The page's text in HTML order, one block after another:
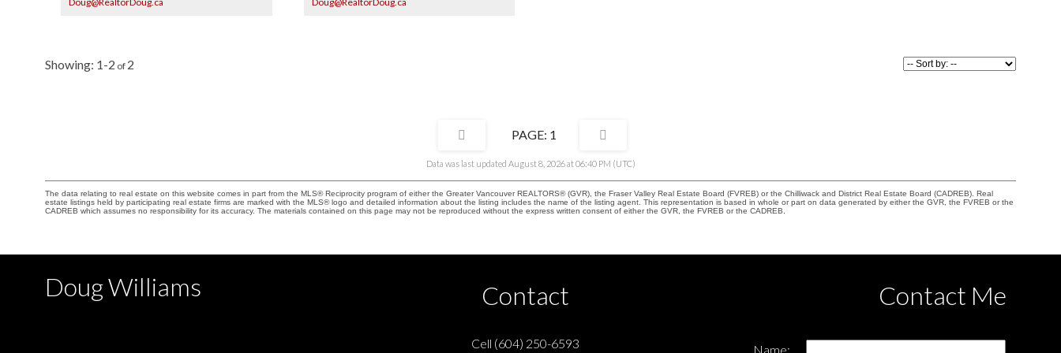
has a gas hook up for BBQ. Two parking stalls, (one
8th/9th, 2-4 pm.
rooftop deck with fireplace captures the views.
1-2 2
1
Data was last updated August 8, 2026 at 06:40 PM (UTC)
The data relating to real estate on this website comes in part from the MLS® Reciprocity program of either the Greater Vancouver REALTORS® (GVR), the Fraser Valley Real Estate Board (FVREB) or the Chilliwack and District Real Estate Board (CADREB). Real
estate listings held by participating real estate firms are marked with the MLS® logo and detailed information about the listing includes the name of the listing agent. This representation is based in whole or part on data generated by either the GVR, the FVREB or the
CADREB which assumes no responsibility for its accuracy. The materials contained on this page may not be reproduced without the express written consent of either the GVR, the FVREB or the CADREB.
Doug Williams Contact
Cell (604) 250-6593
Contact Me
Name: